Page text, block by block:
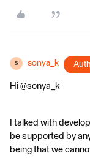
S sonya_k
Hi @sonya_k
I talked with
be supported by
being that we